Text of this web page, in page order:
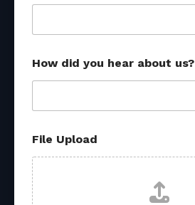
How did you hear about us?
m
a
i
l
M
File Upload